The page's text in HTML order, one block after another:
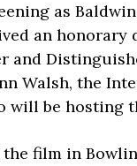
as
an
and
Walsh, the
will be hosting
film in